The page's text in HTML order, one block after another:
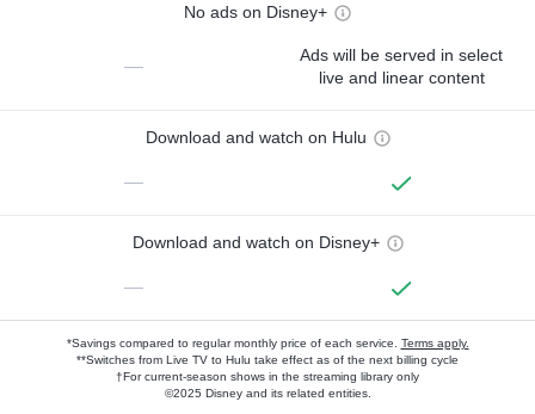
No ads on Disney+
—
Ads will be served in select
live and linear content
Download and watch on Hulu
—
Download and watch on Disney+
—
*Savings compared to regular monthly price of each service. Terms apply.
**Switches from Live TV to Hulu take effect as of the next billing cycle
†For current-season shows in the streaming library only
©2025 Disney and its related entities.